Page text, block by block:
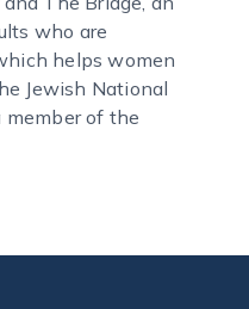
who are
helps women
Jewish National
member of the